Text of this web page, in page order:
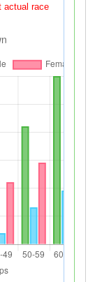
actual race